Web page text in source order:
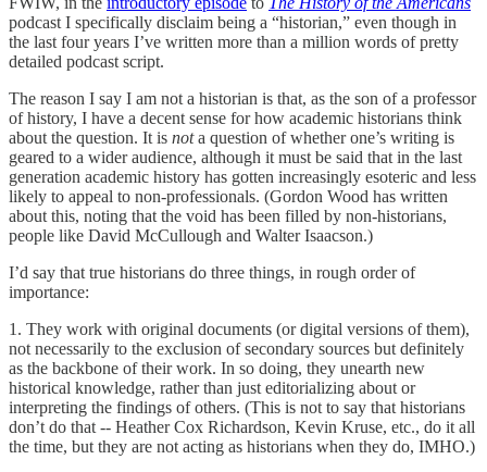
podcast I specifically disclaim being a “historian,” even though in
the last four years I’ve written more than a million words of pretty
detailed podcast script.
The reason I say I am not a historian is that, as the son of a professor
of history, I have a decent sense for how academic historians think
about the question. It is nota question of whether one’s writing is
geared to a wider audience, although it must be said that in the last
generation academic history has gotten increasingly esoteric and less
likely to appeal to non-professionals. (Gordon Wood has written
about this, noting that the void has been filled by non-historians,
people like David McCullough and Walter Isaacson.)
I’d say that true historians do three things, in rough order of
importance:
1. They work with original documents (or digital versions of them),
not necessarily to the exclusion of secondary sources but definitely
as the backbone of their work. In so doing, they unearth new
historical knowledge, rather than just editorializing about or
interpreting the findings of others. (This is not to say that historians
don’t do that -- Heather Cox Richardson, Kevin Kruse, etc., do it all
the time, but they are not acting as historians when they do, IMHO.)